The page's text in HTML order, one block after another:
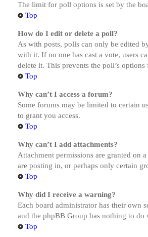
The limit for poll options is set by the
Top
How do I edit or delete a poll?
As with posts, polls can only be edited
with it. If no one has cast a vote, users
delete it. This prevents the poll’s
Top
Why can’t I access a forum?
Some forums may be limited to certain
to grant you access.
Top
Why can’t I add attachments?
Attachment permissions are granted on
are posting in, or perhaps only certain
Top
Why did I receive a warning?
Each board administrator has their own
and the phpBB Group has nothing to
Top